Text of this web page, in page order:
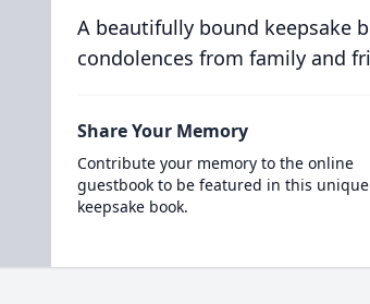
A beautifully bound keepsake
condolences from family and
Share Your Memory
Contribute your memory to the online
guestbook to be featured in this unique
keepsake book.